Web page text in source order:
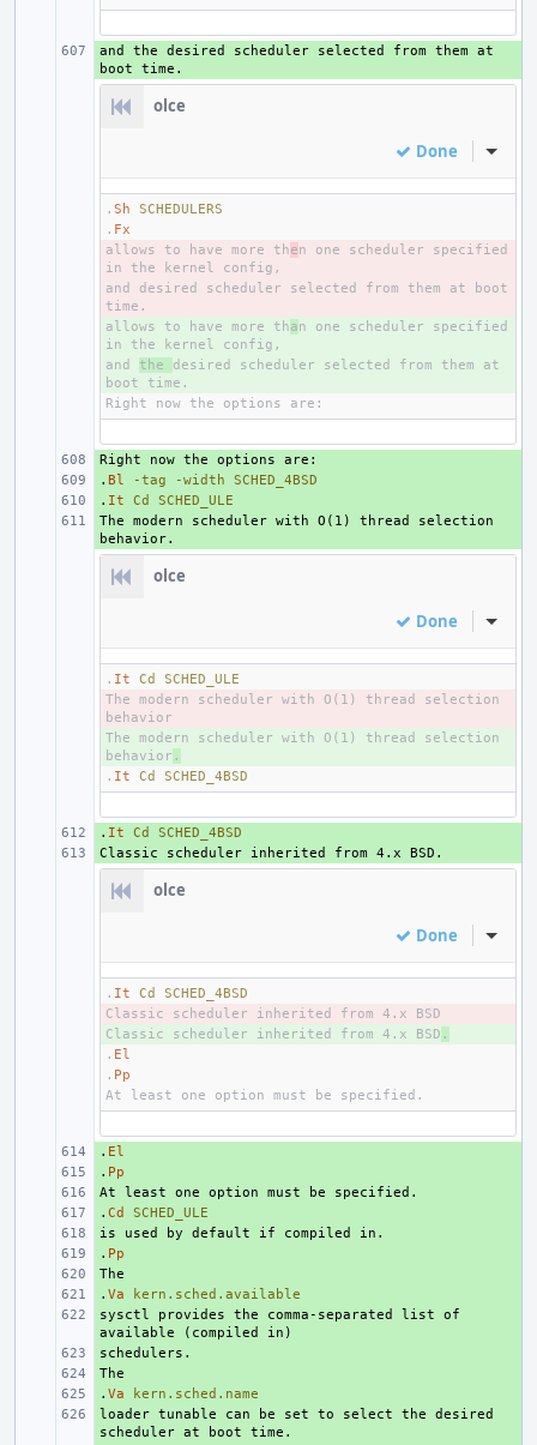
+
and the desired scheduler selected from them at
olce
Done Inline
. Sh
SCHEDULERS
. Fx
-
allows to have more then one scheduler specified
-
and desired scheduler selected from them at boot
+
allows to have more than one scheduler specified
+
and the desired scheduler selected from them at
+
+
. Bl -tag -width
SCHED_4BSD
+
. It Cd
SCHED_ULE
+
The modern scheduler with O(1) thread selection
olce
Done Inline
. It Cd
SCHED_ULE
-
The modern scheduler with O(1) thread selection
+
The modern scheduler with O(1) thread selection
behavior .
. It Cd SCHED_4BSD
+
. It Cd
SCHED_4BSD
+
olce
Done Inline
. It Cd
SCHED_4BSD
-
+
Classic scheduler inherited from 4.x BSD .
. El
. Pp
+
. El
+
. Pp
+
+
. Cd
SCHED_ULE
+
+
. Pp
+
+
. Va
kern.sched.available
+
sysctl provides the comma-separated list of
+
+
+
. Va
kern.sched.name
+
loader tunable can be set to select the desired